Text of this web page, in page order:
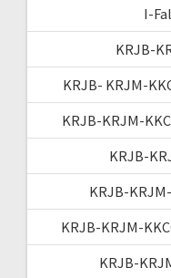
I-
KRJB-
KRJB- KRJM-
KRJB-KRJM-
KRJB-
KRJB-
KRJB-KRJM-
KRJB-